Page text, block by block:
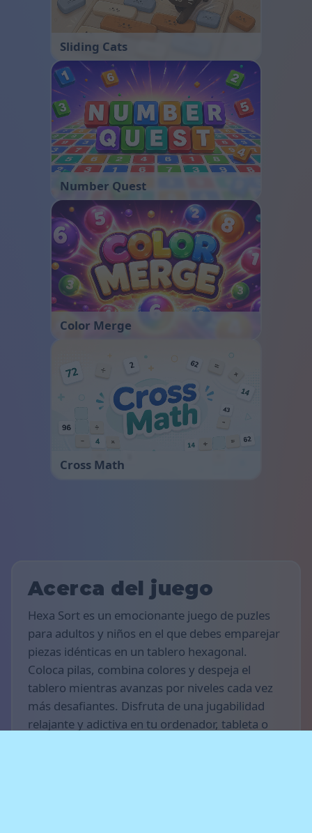
Sliding Cats
Number Quest
Color Merge
Cross Math
Acerca del juego
Hexa Sort es un emocionante juego de puzles
para adultos y niños en el que debes emparejar
piezas idénticas en un tablero hexagonal.
Coloca pilas, combina colores y despeja el
tablero mientras avanzas por niveles cada vez
más desafiantes. Disfruta de una jugabilidad
relajante y adictiva en tu ordenador, tableta o